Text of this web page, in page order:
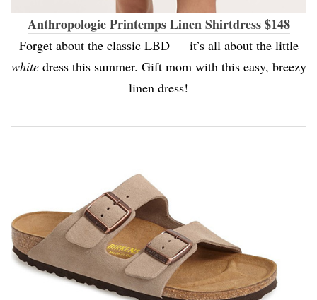
Anthropologie Printemps Linen Shirtdress $148
Forget about the classic LBD — it’s all about the little
whitedress this summer. Gift mom with this easy, breezy
linen dress!